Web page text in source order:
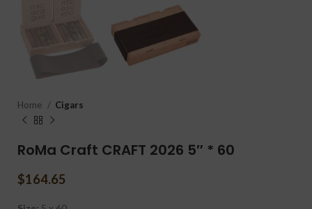
Home Cigars
RoMa Craft CRAFT 2026 5″ * 60
$164.65